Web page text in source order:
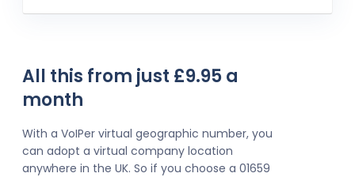
All this from just £9.95 a
month
With a VoIPer virtual geographic number, you
can adopt a virtual company location
anywhere in the UK. So if you choose a 01659